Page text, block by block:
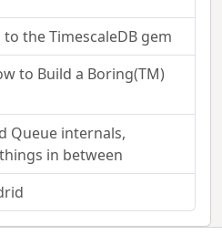
the TimescaleDB gem
to Build a Boring(TM)
Queue internals,
in between